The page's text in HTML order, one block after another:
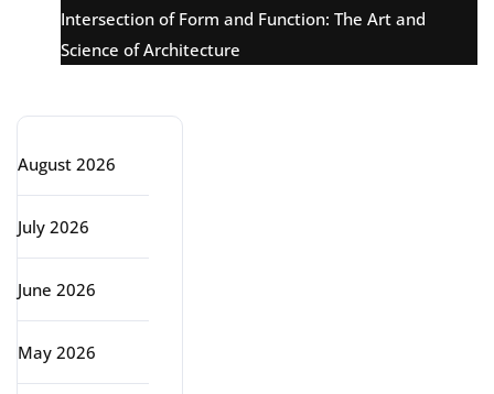
Intersection of Form and Function: The Art and
Science of Architecture
August 2026
July 2026
June 2026
May 2026